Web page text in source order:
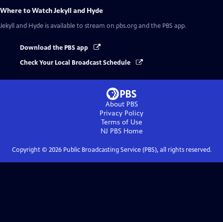
Where to WatchJekyll and Hyde
Jekyll and Hyde is available to stream on pbs.org and the PBS app.
Download the PBS app
Check Your Local Broadcast Schedule
About PBS
Privacy Policy
Terms of Use
NJ PBSHome
Copyright © 2026Public Broadcasting Service (PBS), all rights reserved.